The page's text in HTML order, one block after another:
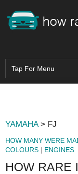
YAMAHA> FJ
HOW MANY WERE
COLOURS | ENGINES
HOW RARE